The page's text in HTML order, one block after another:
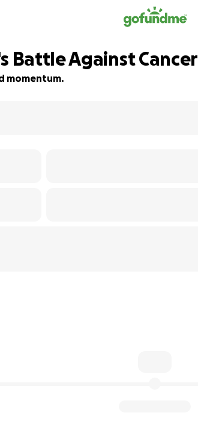
Battle Against Cancer
momentum.